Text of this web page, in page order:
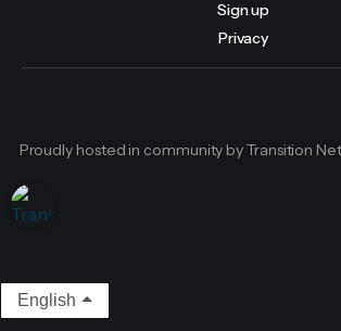
Sign up
Privacy
Proudly hosted in community by Transition
English